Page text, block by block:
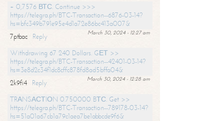
+ 0,7576 ВТС. Continue >>>
https://telegra.ph/BTC-Transaction--6876-03-14?
hs=bfc349b791e95e4d1a72e86bc413a007&
March 30, 2024 - 12:27 am
7ptbac
Reply
Withdrawing 67 240 Dollars. GЕТ >>
https://telegra.ph/BTC-Transaction--42401-03-14?
hs=3e8d2c34f1dc8cffc878fd8ad5bffa04&
March 30, 2024 - 12:28 am
2k9fi4
Reply
TRАNSАСТIОN 0.750000 BТС. Get >>
https://telegra.ph/BTC-Transaction--789178-03-14?
hs=51a01a67cb1a79c1aea7be1abbcde9f6&